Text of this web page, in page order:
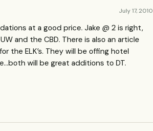
July 17, 2010
at a good price. Jake @ 2 is right,
and the CBD. There is also an article
the ELK’s. They will be offing hotel
will be great additions to DT.